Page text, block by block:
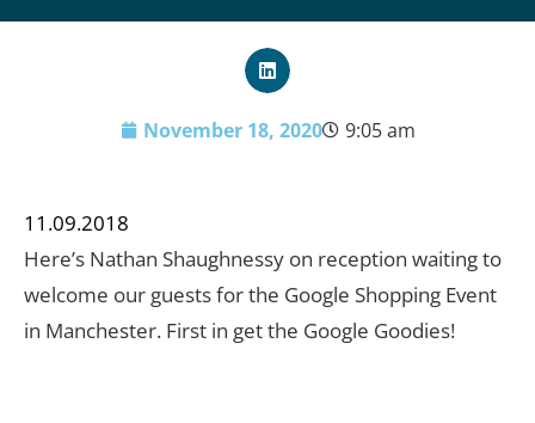
November 18, 2020 9:05 am
11.09.2018
Here’s Nathan Shaughnessy on reception waiting to
welcome our guests for the Google Shopping Event
in Manchester. First in get the Google Goodies!